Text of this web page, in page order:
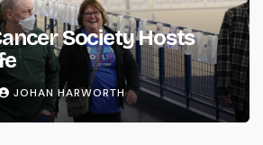
Society Hosts
JOHAN HARWORTH